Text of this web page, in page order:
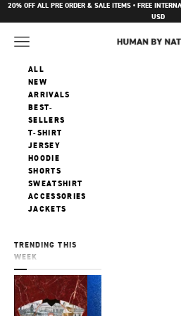
Skip to content
20% OFF ALL PRE ORDER & SALE ITEMS • FREE
USD
Human by
Navigation menu
ALL
NEW
ARRIVALS
BEST-
SELLERS
T-SHIRT
JERSEY
HOODIE
SHORTS
SWEATSHIRT
ACCESSORIES
JACKETS
TRENDING THIS
WEEK